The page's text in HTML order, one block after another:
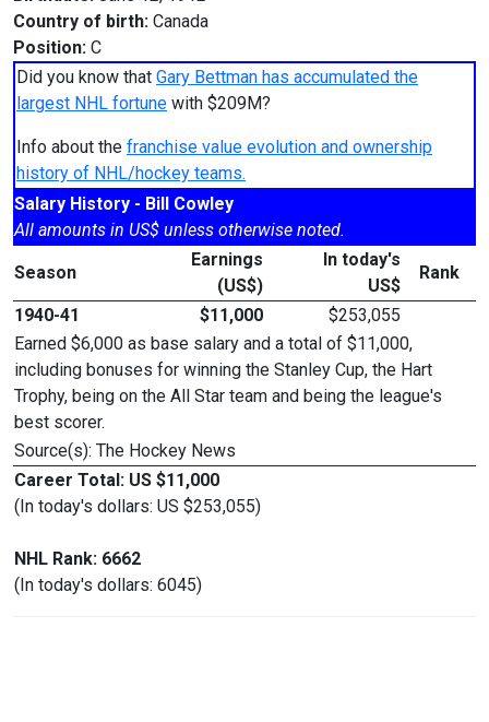
Country of birth: Canada
Position: C
Did you know that Gary Bettman has accumulated the
largest NHL fortune with $209M?
Info about the franchise value evolution and ownership
history of NHL/hockey teams.
Salary History - Bill Cowley
All amounts in US$ unless otherwise noted.
Season
Earnings
(US$)
In today's
US$
Rank
1940-41 $11,000
$253,055
Earned $6,000 as base salary and a total of $11,000,
including bonuses for winning the Stanley Cup, the Hart
Trophy, being on the All Star team and being the league's
best scorer.
Source(s): The Hockey News
Career Total: US $11,000
(In today's dollars: US $253,055)
NHL Rank: 6662
(In today's dollars: 6045)